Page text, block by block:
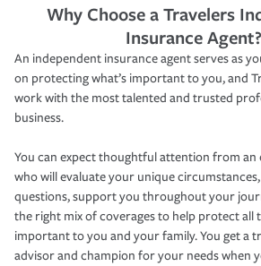
Why Choose a Travelers
Insurance Agent?
An independent insurance agent serves as
on protecting what’s important to you, and
work with the most talented and trusted
business.
You can expect thoughtful attention from an
who will evaluate your unique
questions, support you throughout your
the right mix of coverages to help protect all
important to you and your family. You get a
advisor and champion for your needs when